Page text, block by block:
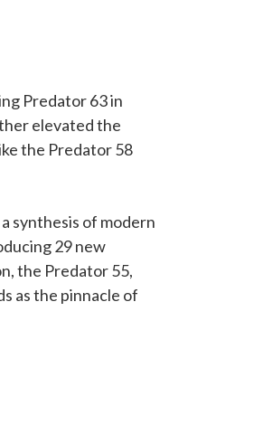
Predator 63 in
elevated the
the Predator 58
synthesis of modern
29 new
the Predator 55,
as the pinnacle of